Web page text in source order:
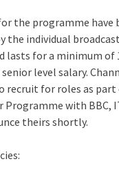
the programme have
the individual
lasts for a minimum of
level salary.
recruit for roles as
with BBC,
theirs shortly.